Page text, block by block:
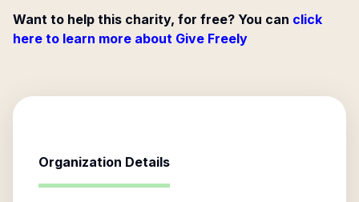
Want to help this charity, for free? You can click
here to learn more about Give Freely
Organization Details